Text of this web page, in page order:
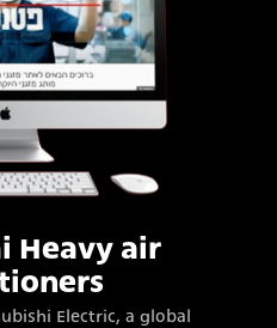
Heavy air
Electric, a global